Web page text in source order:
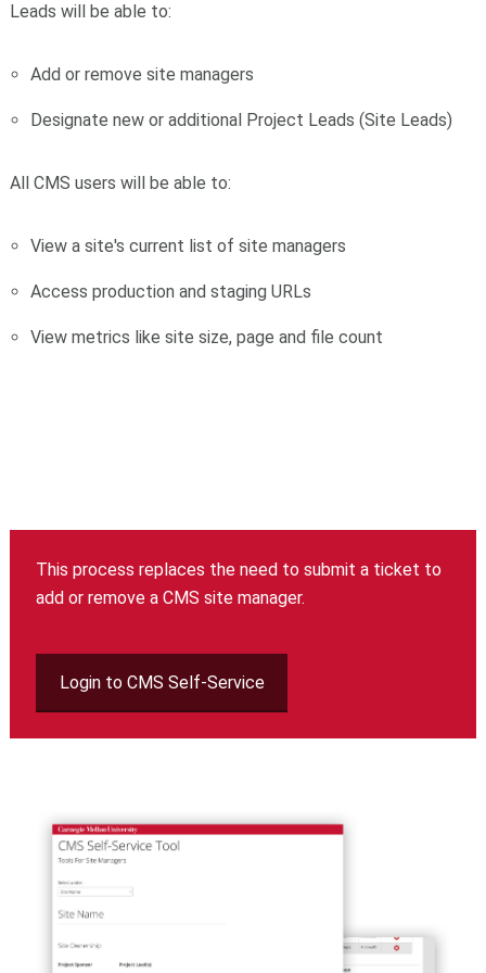
Leads will be able to:
Add or remove site managers
Designate new or additional Project Leads (Site Leads)
All CMS users will be able to:
View a site's current list of site managers
Access production and staging URLs
View metrics like site size, page and file count
This process replaces the need to submit a ticket to
add or remove a CMS site manager.
Login to CMS Self-Service